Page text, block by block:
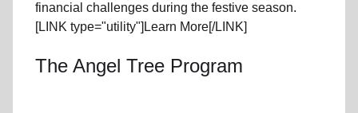
financial challenges during the festive season.
[LINK type="utility"]Learn More[/LINK]
The Angel Tree Program